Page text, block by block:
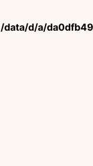
/data/d/a/